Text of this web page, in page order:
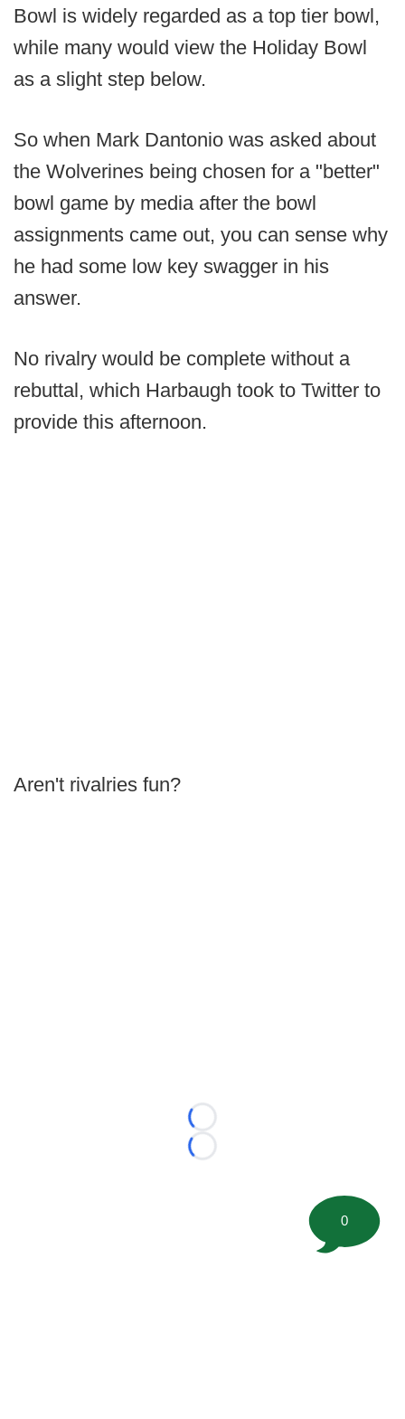
Bowl is widely regarded as a top tier bowl,
while many would view the Holiday Bowl
as a slight step below.
So when Mark Dantonio was asked about
the Wolverines being chosen for a "better"
bowl game by media after the bowl
assignments came out, you can sense why
he had some low key swagger in his
answer.
No rivalry would be complete without a
rebuttal, which Harbaugh took to Twitter to
provide this afternoon.
Aren't rivalries fun?
Loading...
Loading...
0